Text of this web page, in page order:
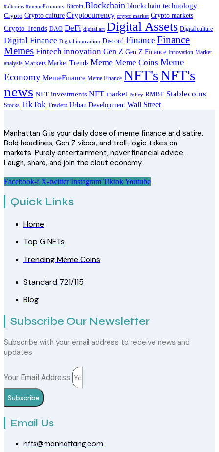
#altcoins #memeEconomy Bitcoin Blockchain blockchain technology
Crypto Crypto culture Cryptocurrency crypto market Crypto markets
Crypto Trends DAO DeFi digital art Digital Assets Digital culture
Digital Finance Digital innovation Discord FinanceFinance
Memes Fintech innovation Gen Z Gen Z Finance Innovation Market
analysis Markets Market Trends Meme Meme Coins Meme
Economy MemeFinance Meme Finance NFT'sNFT's
news NFT investments NFT market Policy RMBT Stablecoins
Stocks TikTok Traders Urban Development Wall Street
Manhattan G is your daily dose of meme finance and satire.
Bold headlines, Gen Z vibes, and troll-logic takes on
markets. Purely entertainment, never financial advice.
Laugh, share, and join the clout economy.
Facebook-f X-twitter Instagram TiktokYoutube
Quick Links
Home
Top G NFTs
Trending Meme Coins
Standard 721/115
Blog
Subscribe Our Newsletter
Subscribe with your email address to receive news and
updates
Your Email Address
Subscribe
Email Us
nfts@manhattang.com